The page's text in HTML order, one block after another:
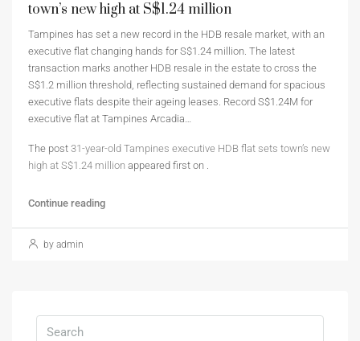
town’s new high at S$1.24 million
Tampines has set a new record in the HDB resale market, with an
executive flat changing hands for S$1.24 million. The latest
transaction marks another HDB resale in the estate to cross the
S$1.2 million threshold, reflecting sustained demand for spacious
executive flats despite their ageing leases. Record S$1.24M for
executive flat at Tampines Arcadia…
The post 31-year-old Tampines executive HDB flat sets town’s new
high at S$1.24 million appeared first on .
Continue reading
by admin